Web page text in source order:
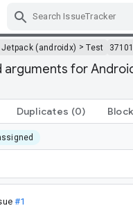
Jetpack (androidx) >Test
for
Duplicates (0)
#1